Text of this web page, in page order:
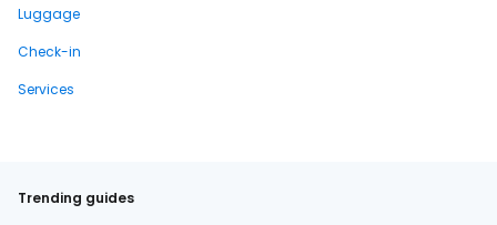
Luggage
Check-in
Services
Trending guides